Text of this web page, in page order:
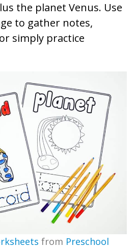
the planet Venus. Use
to gather notes,
simply practice
from Preschool